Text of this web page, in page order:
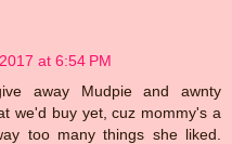
at 6:54 PM
away Mudpie and awnty
we'd buy yet, cuz mommy's a
too many things she liked.